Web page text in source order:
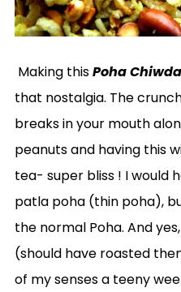
Making thisPoha Chiwda
that nostalgia. The
breaks in your mouth
peanuts and having this
tea- super bliss ! I would
patla poha (thin poha),
the normal Poha. And
(should have roasted
of my senses a teeny